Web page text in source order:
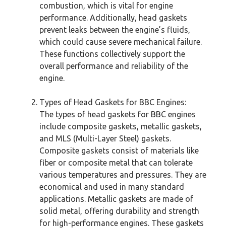
combustion, which is vital for engine
performance. Additionally, head gaskets
prevent leaks between the engine’s fluids,
which could cause severe mechanical failure.
These functions collectively support the
overall performance and reliability of the
engine.
Types of Head Gaskets for BBC Engines:
The types of head gaskets for BBC engines
include composite gaskets, metallic gaskets,
and MLS (Multi-Layer Steel) gaskets.
Composite gaskets consist of materials like
fiber or composite metal that can tolerate
various temperatures and pressures. They are
economical and used in many standard
applications. Metallic gaskets are made of
solid metal, offering durability and strength
for high-performance engines. These gaskets